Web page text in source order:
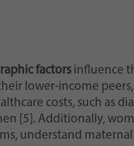
factorsinfluence
lower-income
costs, such as
[5]. Additionally,
understand